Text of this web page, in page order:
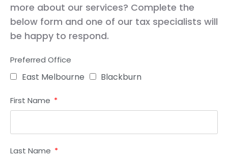
more about our services? Complete the
below form and one of our tax specialists will
be happy to respond.
Preferred Office
East Melbourne Blackburn
First Name
Last Name